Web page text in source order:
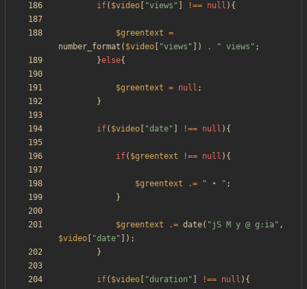
if( $video "views " !== null ){
$greentext =
number_format ( $video "views " ]) . " views " ;
}else{
$greentext = null ;
}
if( $video "date" !== null ){
if( $greentext !== null ){
$greentext .= " • " ;
}
$greentext .= date( "jS M y @ g:ia" ,
$video
"date" ]);
}
if( $video "duration " !== null ){